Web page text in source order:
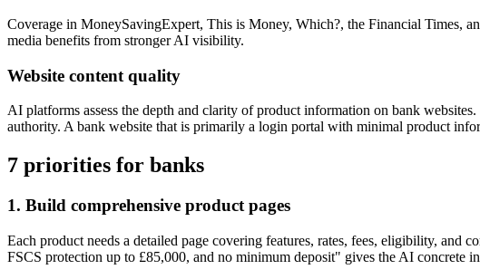
Coverage in MoneySavingExpert, This is Money, Which?, the Financial Times,
media benefits from stronger AI visibility.
Website content quality
AI platforms assess the depth and clarity of product information on bank
authority. A bank website that is primarily a login portal with minimal product
7 priorities for banks
1. Build comprehensive product pages
Each product needs a detailed page covering features, rates, fees, eligibility,
FSCS protection up to £85,000, and no minimum deposit" gives the AI concrete